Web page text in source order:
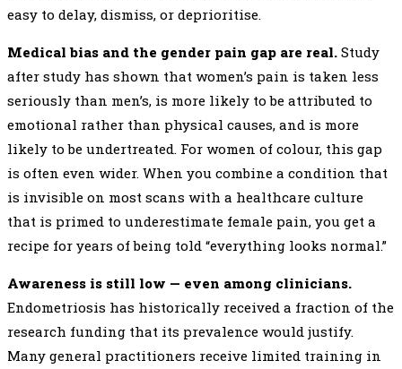
easy to delay, dismiss, or deprioritise.
Medical bias and the gender pain gap are real. Study
after study has shown that women’s pain is taken less
seriously than men’s, is more likely to be attributed to
emotional rather than physical causes, and is more
likely to be undertreated. For women of colour, this gap
is often even wider. When you combine a condition that
is invisible on most scans with a healthcare culture
that is primed to underestimate female pain, you get a
recipe for years of being told “everything looks normal.”
Awareness is still low — even among clinicians.
Endometriosis has historically received a fraction of the
research funding that its prevalence would justify.
Many general practitioners receive limited training in